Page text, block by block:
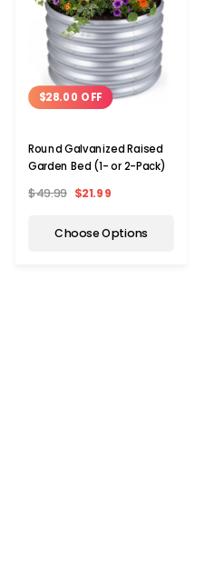
$28.00 OFF
Round Galvanized Raised
Garden Bed (1- or 2-Pack)
$49.99 $21.99
Choose Options